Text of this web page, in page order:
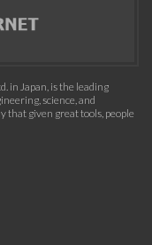
in Japan, is the leading
science, and
that given great tools, people